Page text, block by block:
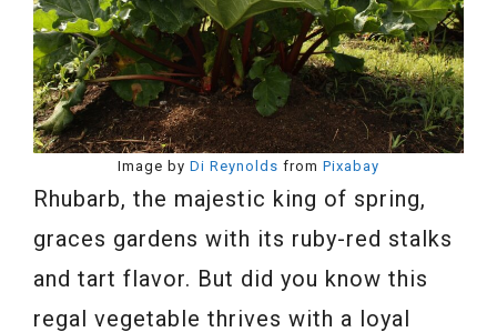
Image by Di Reynolds from Pixabay
Rhubarb, the majestic king of spring,
graces gardens with its ruby-red stalks
and tart flavor. But did you know this
regal vegetable thrives with a loyal